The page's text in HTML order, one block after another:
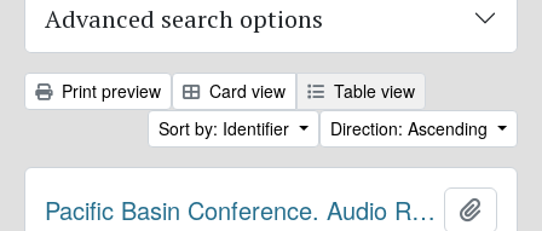
Advanced search options
Print preview Card view
Table view
Sort by: Identifier
Direction: Ascending
Pacific Basin Conference. Audio Recordings